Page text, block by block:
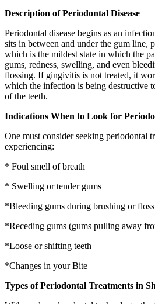
Description of Periodontal Disease
Periodontal disease begins as an
sits in between and under the gum line,
which is the mildest state in which the
gums, redness, swelling, and even
flossing. If gingivitis is not treated, it
which the infection is being destructive
of the teeth.
Indications When to Look for
One must consider seeking periodontal
experiencing:
* Foul smell of breath
* Swelling or tender gums
*Bleeding gums during brushing or
*Receding gums (gums pulling away
*Loose or shifting teeth
*Changes in your Bite
Types of Periodontal Treatments in